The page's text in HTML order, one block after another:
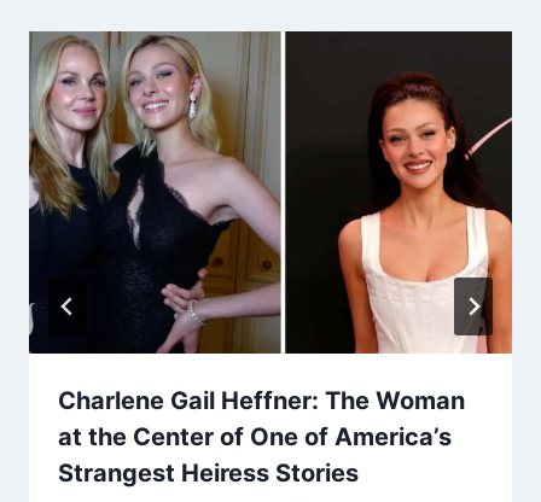
Charlene Gail Heffner: The Woman
at the Center of One of America’s
Strangest Heiress Stories